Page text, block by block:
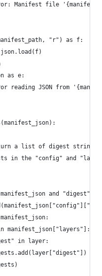
Manifest file
"r") as f:
as e:
reading JSON from
a list of digest strings
in the "config" and
and "digest"
manifest_json["layers"]:
in layer: